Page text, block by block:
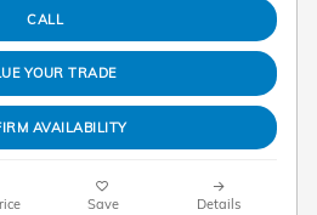
CALL
YOUR TRADE
AVAILABILITY
Save Details